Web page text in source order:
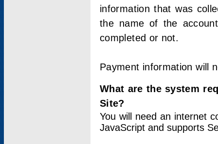
information that was
the name of the
completed or not.
Payment information will
What are the system
Site?
You will need an internet
JavaScript and supports